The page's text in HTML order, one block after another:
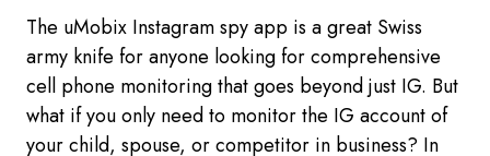
The uMobix Instagram spy app is a great Swiss
army knife for anyone looking for comprehensive
cell phone monitoring that goes beyond just IG. But
what if you only need to monitor the IG account of
your child, spouse, or competitor in business? In